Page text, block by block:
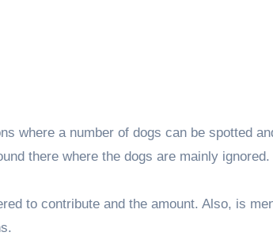
where a number of dogs can be spotted
there where the dogs are mainly ignored.
to contribute and the amount. Also, is